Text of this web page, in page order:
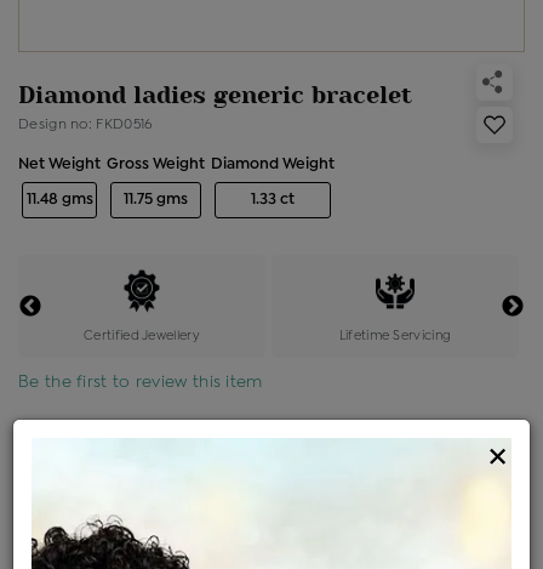
Diamond ladies generic bracelet
Design no: FKD0516
Net Weight
11.48 gms
Gross Weight
11.75 gms
Diamond Weight
1.33 ct
Certified Jewellery Lifetime Servicing
Be the first to review this item
Price Details VAT will vary based on updated Govt. rules
×